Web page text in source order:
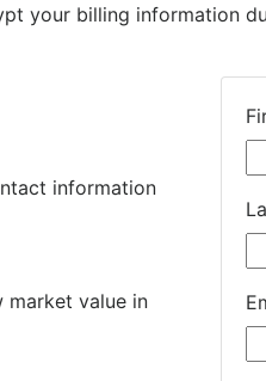
your billing information
information
market value in